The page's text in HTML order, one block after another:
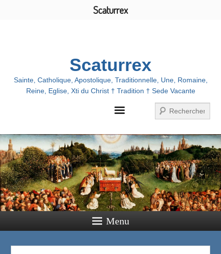
Menu
Scaturrex
Sainte, Catholique, Apostolique, Traditionnelle, Une, Romaine,
Reine, Eglise, Xti du Christ † Tradition † Sede Vacante
Search
Menu
Scaturrex